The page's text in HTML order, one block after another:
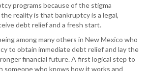
programs because of the stigma
reality is that bankruptcy is a legal,
debt relief and a fresh start.
among many others in New Mexico who
to obtain immediate debt relief and lay the
financial future. A first logical step to
someone who knows how it works and